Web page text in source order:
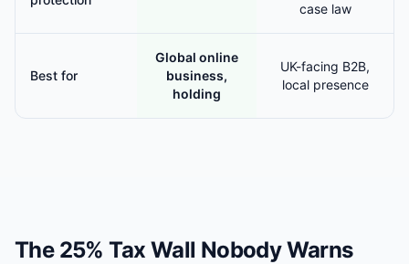
case law
Best for
Global online
business,
holding
UK-facing B2B,
local presence
The 25% Tax Wall Nobody Warns